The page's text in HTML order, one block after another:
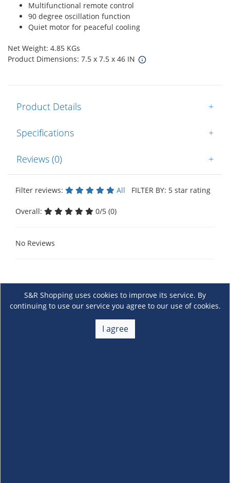
Multifunctional remote control
90 degree oscillation function
Quiet motor for peaceful cooling
Net Weight: 4.85 KGs
Product Dimensions: 7.5 x 7.5 x 46 IN
Product Details +
Specifications +
Reviews (0) +
Filter reviews: All FILTER BY: 5 star rating
Overall: 0/5 (0)
No Reviews
S&R Shopping uses cookies to improve its service. By
continuing to use our service you agree to our use of cookies.
I agree